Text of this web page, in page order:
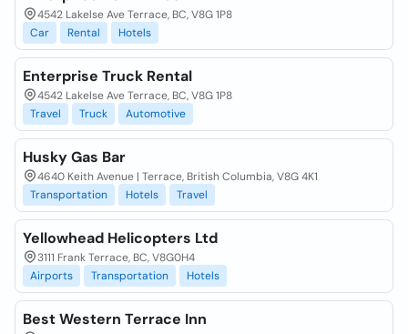
4542 Lakelse Ave Terrace, BC, V8G 1P8
Car
Rental Hotels
Enterprise Truck Rental
4542 Lakelse Ave Terrace, BC, V8G 1P8
Travel
Truck Automotive
Husky Gas Bar
4640 Keith Avenue | Terrace, British Columbia, V8G 4K1
Transportation
Hotels Travel
Yellowhead Helicopters Ltd
3111 Frank Terrace, BC, V8G0H4
Airports
Transportation Hotels
Best Western Terrace Inn